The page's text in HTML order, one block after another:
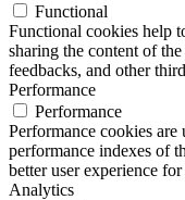
Functional
Functional cookies help
sharing the content of
feedbacks, and other
Performance
Performance
Performance cookies are
performance indexes of
better user experience
Analytics